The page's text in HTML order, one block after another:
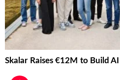
Skalar Raises €12M to Build